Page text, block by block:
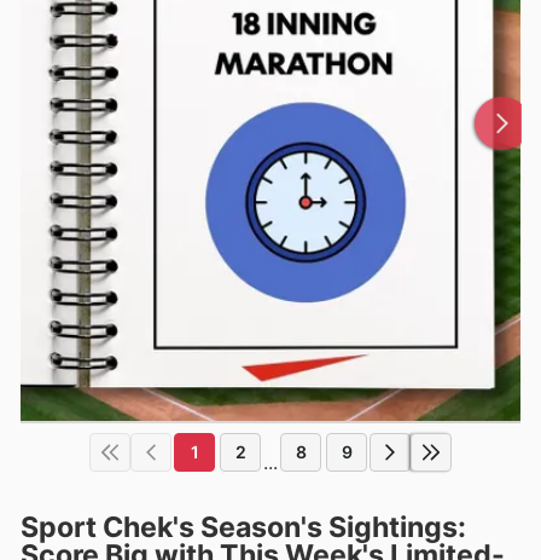
1 2 ... 8 9
Sport Chek's Season's Sightings: